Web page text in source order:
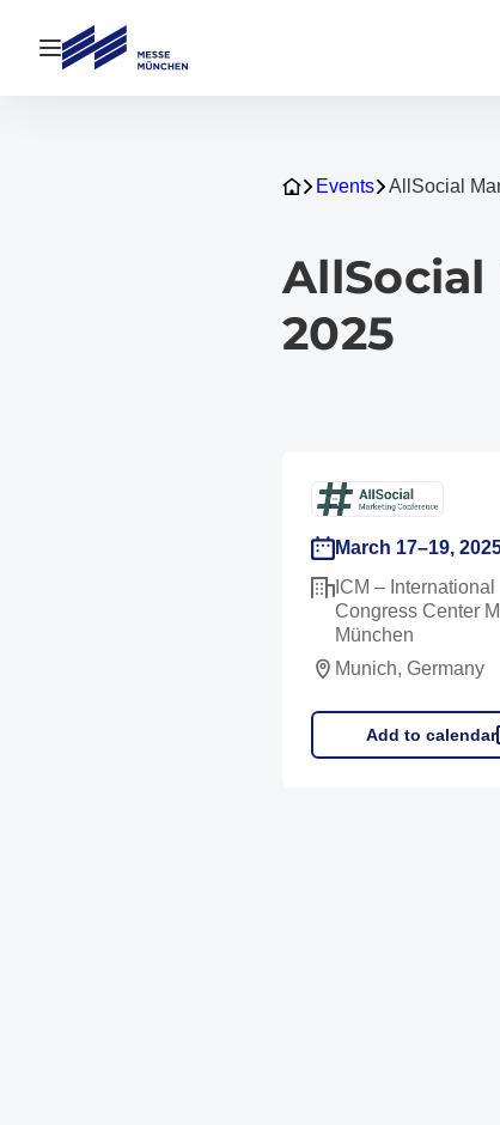
Open navigation
Events AllSocial
2025
March 17–19,
ICM – International
Congress Center
München
Munich, Germany
Add to calendar